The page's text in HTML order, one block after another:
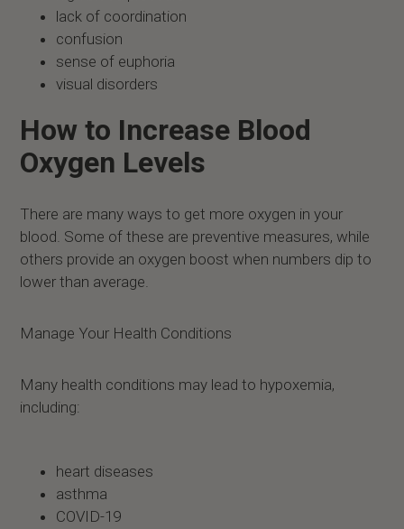
lack of coordination
confusion
sense of euphoria
visual disorders
How to Increase Blood
Oxygen Levels
There are many ways to get more oxygen in your
blood. Some of these are preventive measures, while
others provide an oxygen boost when numbers dip to
lower than average.
Manage Your Health Conditions
Many health conditions may lead to hypoxemia,
including:
heart diseases
asthma
COVID-19